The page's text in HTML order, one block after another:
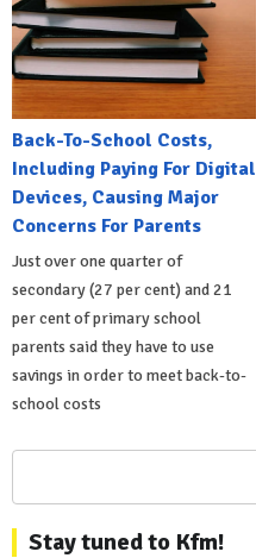
Back-To-School Costs,
Including Paying For Digital
Devices, Causing Major
Concerns For Parents
Just over one quarter of
secondary (27 per cent) and 21
per cent of primary school
parents said they have to use
savings in order to meet back-to-
school costs
Stay tuned to Kfm!